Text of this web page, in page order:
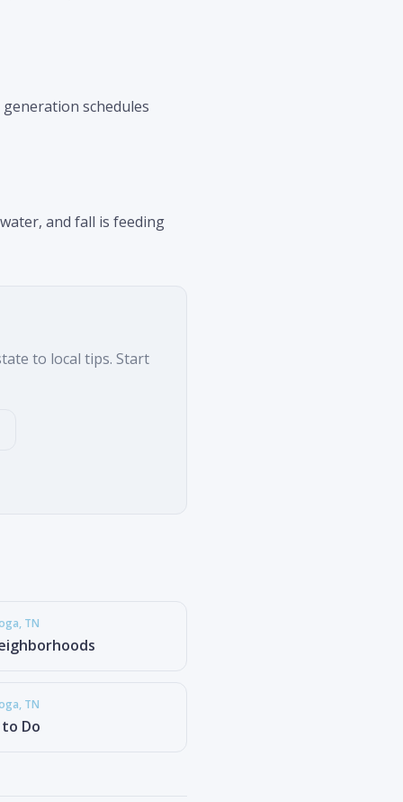
schedules
and fall is feeding
to local tips. Start
, TN
, TN
Do